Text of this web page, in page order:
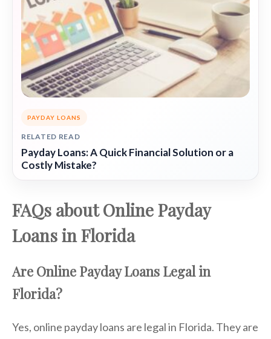
PAYDAY LOANS
RELATED READ
Payday Loans: A Quick Financial Solution or a
Costly Mistake?
FAQs about Online Payday
Loans in Florida
Are Online Payday Loans Legal in
Florida?
Yes, online payday loans are legal in Florida. They are